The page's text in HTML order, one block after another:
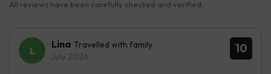
All reviews have been carefully checked and verified.
10
Lina Travelled with family
July 2026